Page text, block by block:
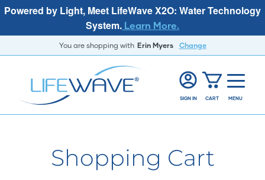
Powered by Light, Meet LifeWave X2O: Water Technology
System. Learn More.
You are shopping with Erin Myers Change
SIGN IN CART MENU
Shopping Cart